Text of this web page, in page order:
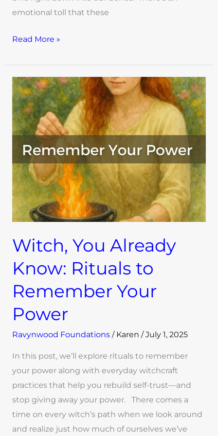
emotional toll that these
Read More »
Witch, You Already
Know: Rituals to
Remember Your
Power
Ravynwood Foundations / Karen/July 1, 2025
In this post, we’ll explore rituals to remember
your power along with everyday witchcraft
practices that help you rebuild self-trust—and
stop giving away your power. There comes a
time on every witch’s path when we look around
and realize just how much of ourselves we’ve
Witch,
You
Already
Know:
Rituals
Remember
Your
Power